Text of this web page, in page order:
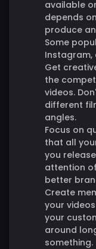
available
depends
produce
Some
Instagram,
Get
the
videos.
different
angles.
Focus on
that all
you
attention
better
Create
your
your
around
something.